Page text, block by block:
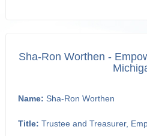
Sha-Ron Worthen -
Name: Sha-Ron Worthen
Title: Trustee and Treasurer,